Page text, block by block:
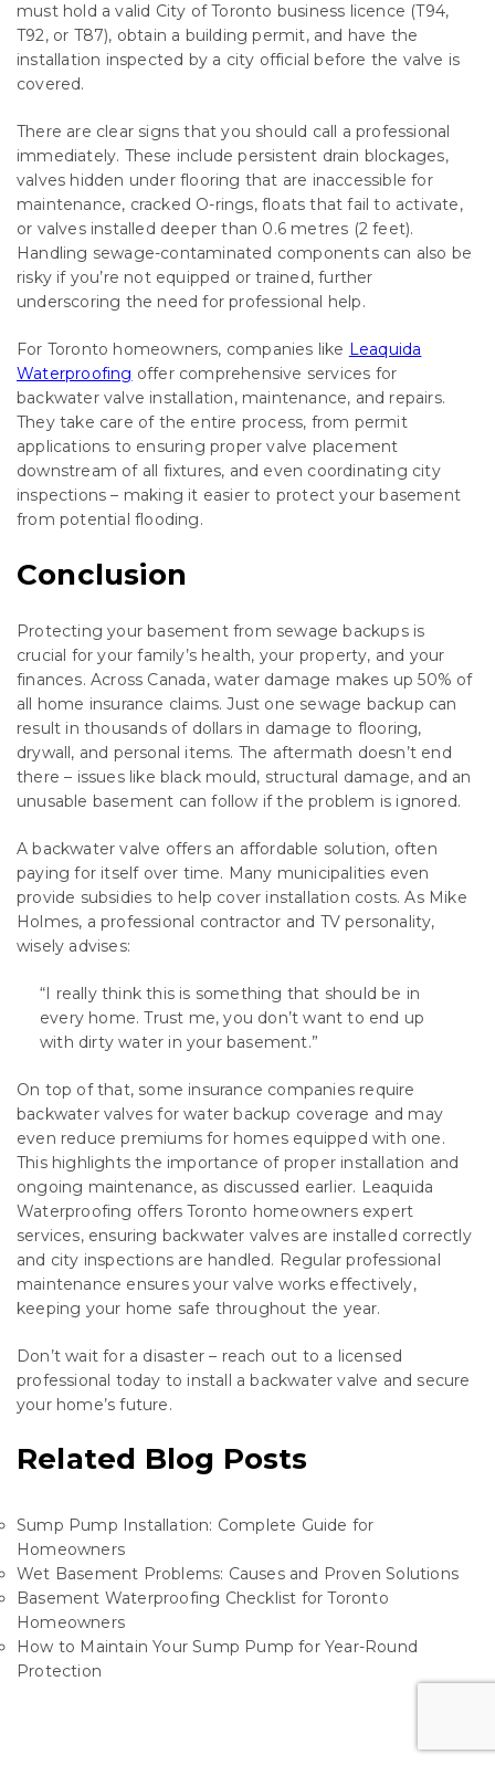
must hold a valid City of Toronto business licence (T94,
T92, or T87), obtain a building permit, and have the
installation inspected by a city official before the valve is
covered.
There are clear signs that you should call a professional
immediately. These include persistent drain blockages,
valves hidden under flooring that are inaccessible for
maintenance, cracked O-rings, floats that fail to activate,
or valves installed deeper than 0.6 metres (2 feet).
Handling sewage-contaminated components can also be
risky if you’re not equipped or trained, further
underscoring the need for professional help.
For Toronto homeowners, companies like Leaquida
Waterproofing offer comprehensive services for
backwater valve installation, maintenance, and repairs.
They take care of the entire process, from permit
applications to ensuring proper valve placement
downstream of all fixtures, and even coordinating city
inspections – making it easier to protect your basement
from potential flooding.
Conclusion
Protecting your basement from sewage backups is
crucial for your family’s health, your property, and your
finances. Across Canada, water damage makes up 50% of
all home insurance claims. Just one sewage backup can
result in thousands of dollars in damage to flooring,
drywall, and personal items. The aftermath doesn’t end
there – issues like black mould, structural damage, and an
unusable basement can follow if the problem is ignored.
A backwater valve offers an affordable solution, often
paying for itself over time. Many municipalities even
provide subsidies to help cover installation costs. As Mike
Holmes, a professional contractor and TV personality,
wisely advises:
“I really think this is something that should be in
every home. Trust me, you don’t want to end up
with dirty water in your basement.”
On top of that, some insurance companies require
backwater valves for water backup coverage and may
even reduce premiums for homes equipped with one.
This highlights the importance of proper installation and
ongoing maintenance, as discussed earlier. Leaquida
Waterproofing offers Toronto homeowners expert
services, ensuring backwater valves are installed correctly
and city inspections are handled. Regular professional
maintenance ensures your valve works effectively,
keeping your home safe throughout the year.
Don’t wait for a disaster – reach out to a licensed
professional today to install a backwater valve and secure
your home’s future.
Related Blog Posts
Sump Pump Installation: Complete Guide for
Homeowners
Wet Basement Problems: Causes and Proven Solutions
Basement Waterproofing Checklist for Toronto
Homeowners
How to Maintain Your Sump Pump for Year-Round
Protection